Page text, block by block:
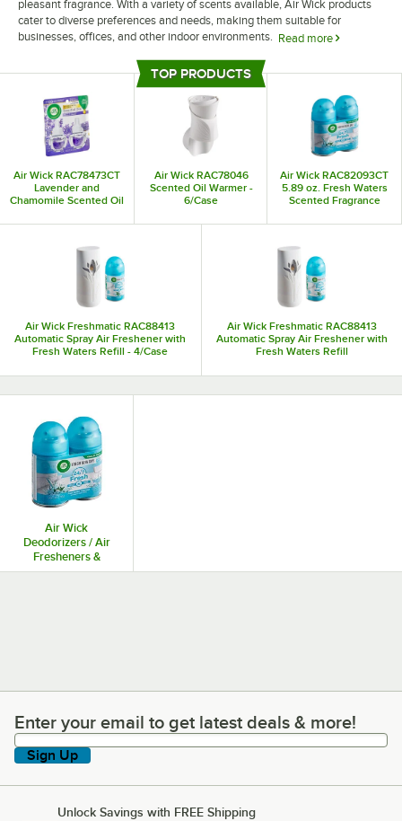
pleasant fragrance. With a variety of scents available, Air Wick products
cater to diverse preferences and needs, making them suitable for
businesses, offices, and other indoor environments. Read more
Air Wick deodorizer products include a variety of distribution methods.
Customers can choose from plug-in air fresheners, scented oil warmers,
and air freshener sprays. Their commitment to quality ensures that every
product delivers a consistent and enjoyable aroma, transforming any
room into a more inviting place.
Air Wick RAC78473CT
Lavender and
Chamomile Scented Oil
Refill 2-Pack - 6/Case
Air Wick RAC78046
Scented Oil Warmer -
6/Case
Air Wick RAC82093CT
5.89 oz. Fresh Waters
Scented Fragrance
Air Wick Freshmatic RAC88413
Automatic Spray Air Freshener with
Fresh Waters Refill - 4/Case
Air Wick Freshmatic RAC88413
Automatic Spray Air Freshener with
Fresh Waters Refill
TOP PRODUCTS
Air Wick
Deodorizers / Air
Fresheners &
Dispensers
Enter your email to get latest deals & more!
Enter your email to get latest deals & more!
Sign Up
Unlock Savings with FREE Shipping